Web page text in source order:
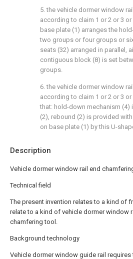
Description
Vehicle dormer window rail end
Technical field
The present invention relates to a kind of
relate to a kind of vehicle dormer window
chamfering tool.
Background technology
Vehicle dormer window guide rail requires
5. the vehicle dormer window
according to claim 1 or 2 or 3
base plate (1) arranges the
two groups or four groups or
seats (32) arranged in parallel,
contiguous block (8) is set
groups.
6. the vehicle dormer window
according to claim 1 or 2 or 3
that: hold-down mechanism (4)
(2), rebound (2) is provided
on base plate (1) by this U-